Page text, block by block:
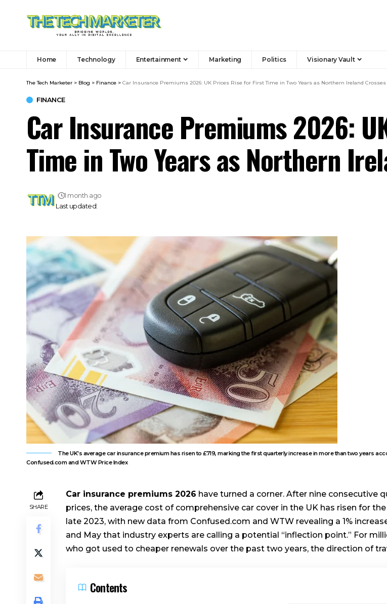
Home Technology Entertainment Marketing Politics Visionary Vault
The Tech Marketer > Blog > Finance > Car Insurance Premiums 2026: UK Prices Rise for First Time in Two Years as Northern Ireland Crosses
FINANCE
Car Insurance Premiums 2026:
Time in Two Years as Northern
Last updated:
1 month ago
The UK's average car insurance premium has risen to £719, marking the first quarterly increase in more than two years
Confused.com and WTW Price Index
SHARE
Car insurance premiums 2026 have turned a corner. After nine consecutive
prices, the average cost of comprehensive car cover in the UK has risen for
late 2023, with new data from Confused.com and WTW revealing a 1%
and May that industry experts are calling a potential “inflection point.” For
who got used to cheaper renewals over the past two years, the direction of
Contents